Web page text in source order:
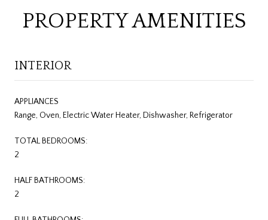
PROPERTY AMENITIES
INTERIOR
APPLIANCES
Range, Oven, Electric Water Heater, Dishwasher, Refrigerator
TOTAL BEDROOMS:
2
HALF BATHROOMS:
2